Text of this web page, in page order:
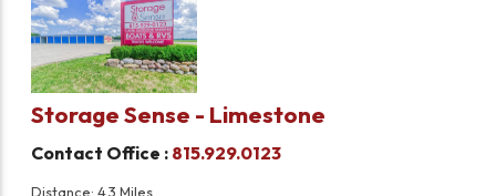
Storage Sense - Limestone
Contact Office : 815.929.0123
Distance: 4.3 Miles